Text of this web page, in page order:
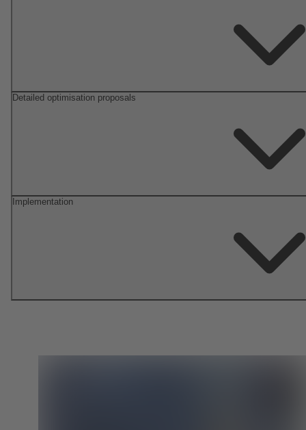
Detailed optimisation proposals
Implementation